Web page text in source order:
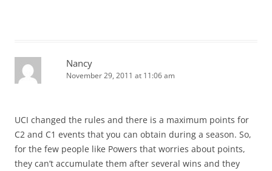
Nancy
November 29, 2011 at 11:06 am
UCI changed the rules and there is a maximum points for
C2 and C1 events that you can obtain during a season. So,
for the few people like Powers that worries about points,
they can’t accumulate them after several wins and they